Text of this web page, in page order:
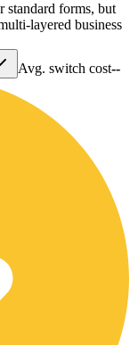
standard forms, but
layered business
Avg. switch cost--